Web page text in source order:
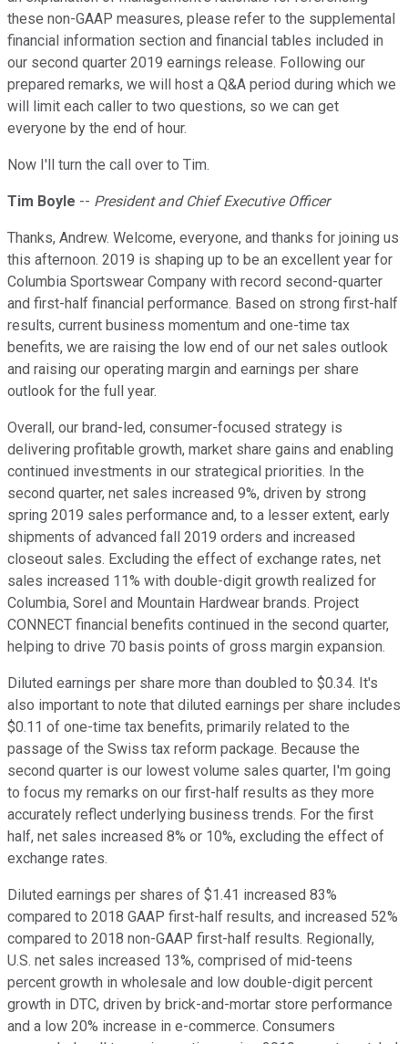
these non-GAAP measures, please refer to the supplemental
financial information section and financial tables included in
our second quarter 2019 earnings release. Following our
prepared remarks, we will host a Q&A period during which we
will limit each caller to two questions, so we can get
everyone by the end of hour.
Now I'll turn the call over to Tim.
Tim Boyle -- President and Chief Executive Officer
Thanks, Andrew. Welcome, everyone, and thanks for joining us
this afternoon. 2019 is shaping up to be an excellent year for
Columbia Sportswear Company with record second-quarter
and first-half financial performance. Based on strong first-half
results, current business momentum and one-time tax
benefits, we are raising the low end of our net sales outlook
and raising our operating margin and earnings per share
outlook for the full year.
Overall, our brand-led, consumer-focused strategy is
delivering profitable growth, market share gains and enabling
continued investments in our strategical priorities. In the
second quarter, net sales increased 9%, driven by strong
spring 2019 sales performance and, to a lesser extent, early
shipments of advanced fall 2019 orders and increased
closeout sales. Excluding the effect of exchange rates, net
sales increased 11% with double-digit growth realized for
Columbia, Sorel and Mountain Hardwear brands. Project
CONNECT financial benefits continued in the second quarter,
helping to drive 70 basis points of gross margin expansion.
Diluted earnings per share more than doubled to $0.34. It's
also important to note that diluted earnings per share includes
$0.11 of one-time tax benefits, primarily related to the
passage of the Swiss tax reform package. Because the
second quarter is our lowest volume sales quarter, I'm going
to focus my remarks on our first-half results as they more
accurately reflect underlying business trends. For the first
half, net sales increased 8% or 10%, excluding the effect of
exchange rates.
Diluted earnings per shares of $1.41 increased 83%
compared to 2018 GAAP first-half results, and increased 52%
compared to 2018 non-GAAP first-half results. Regionally,
U.S. net sales increased 13%, comprised of mid-teens
percent growth in wholesale and low double-digit percent
growth in DTC, driven by brick-and-mortar store performance
and a low 20% increase in e-commerce. Consumers